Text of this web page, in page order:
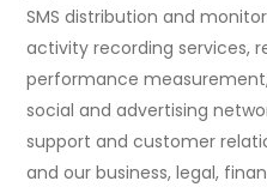
SMS distribution and
activity recording services,
performance
social and advertising
support and customer
and our business, legal,